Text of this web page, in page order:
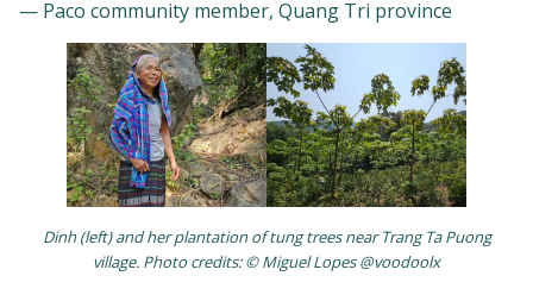
— Paco community member, Quang Tri province
Dinh (left) and her plantation of tung trees near Trang Ta Puong
village. Photo credits: © Miguel Lopes @voodoolx